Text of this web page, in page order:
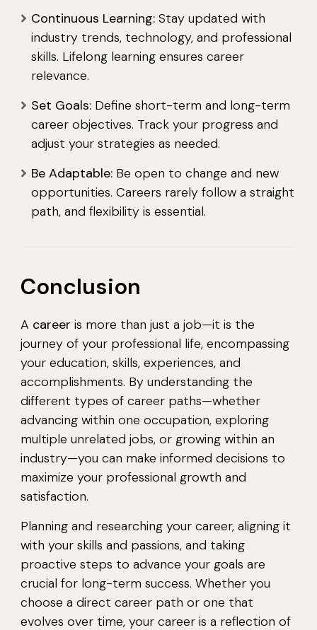
Continuous Learning: Stay updated with
industry trends, technology, and professional
skills. Lifelong learning ensures career
relevance.
Set Goals: Define short-term and long-term
career objectives. Track your progress and
adjust your strategies as needed.
Be Adaptable: Be open to change and new
opportunities. Careers rarely follow a straight
path, and flexibility is essential.
Conclusion
A career is more than just a job—it is the
journey of your professional life, encompassing
your education, skills, experiences, and
accomplishments. By understanding the
different types of career paths—whether
advancing within one occupation, exploring
multiple unrelated jobs, or growing within an
industry—you can make informed decisions to
maximize your professional growth and
satisfaction.
Planning and researching your career, aligning it
with your skills and passions, and taking
proactive steps to advance your goals are
crucial for long-term success. Whether you
choose a direct career path or one that
evolves over time, your career is a reflection of